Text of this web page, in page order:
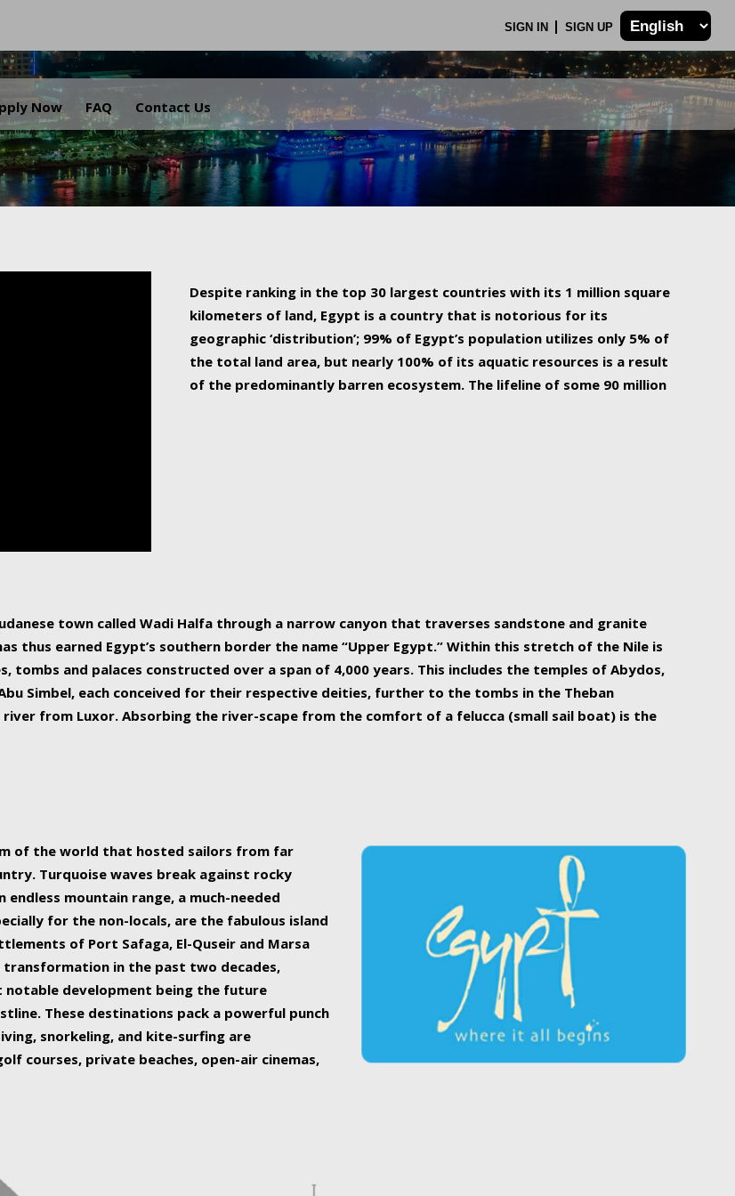
SIGN IN SIGN UP
Now FAQ Contact Us
.
Despite ranking in the top 30 largest countries with its 1 million square
kilometers of land, Egypt is a country that is notorious for its
geographic ‘distribution’; 99% of Egypt’s population utilizes only 5% of
the total land area, but nearly 100% of its aquatic resources is a result
of the predominantly barren ecosystem. The lifeline of some 90 million
town called Wadi Halfa through a narrow canyon that traverses sandstone and granite
thus earned Egypt’s southern border the name “Upper Egypt.” Within this stretch of the Nile is
and palaces constructed over a span of 4,000 years. This includes the temples of Abydos,
Abu Simbel, each conceived for their respective deities, further to the tombs in the Theban
from Luxor. Absorbing the river-scape from the comfort of a felucca (small sail boat) is the
of the world that hosted sailors from far
Turquoise waves break against rocky
mountain range, a much-needed
for the non-locals, are the fabulous island
of Port Safaga, El-Quseir and Marsa
transformation in the past two decades,
development being the future
These destinations pack a powerful punch
snorkeling, and kite-surfing are
courses, private beaches, open-air cinemas,